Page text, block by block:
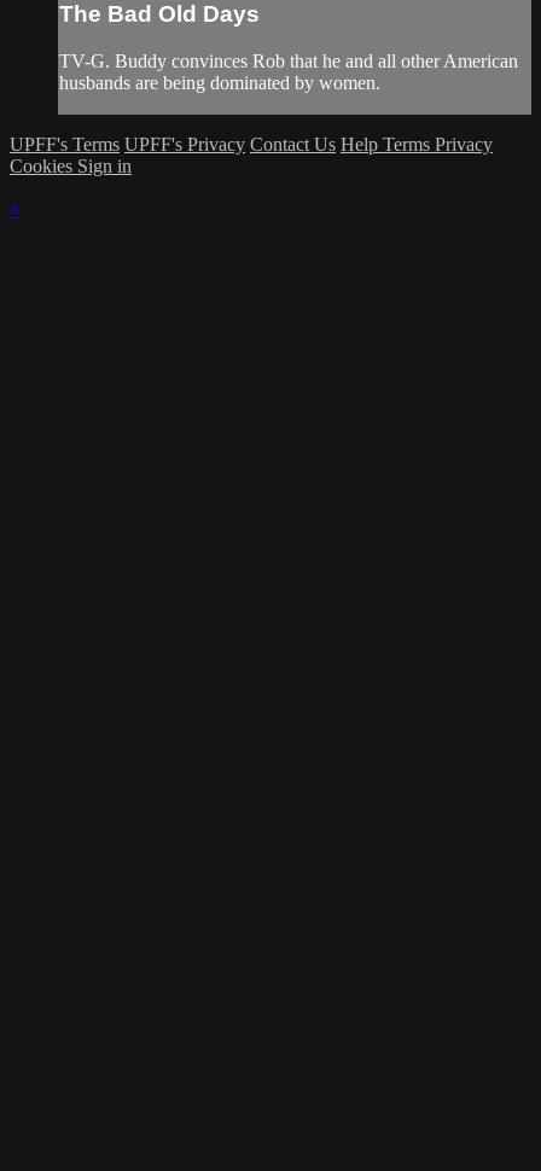
The Bad Old Days
TV-G. Buddy convinces Rob that he and all other American
husbands are being dominated by women.
UPFF's Terms UPFF's Privacy Contact Us Help Terms Privacy
Cookies Sign in
×